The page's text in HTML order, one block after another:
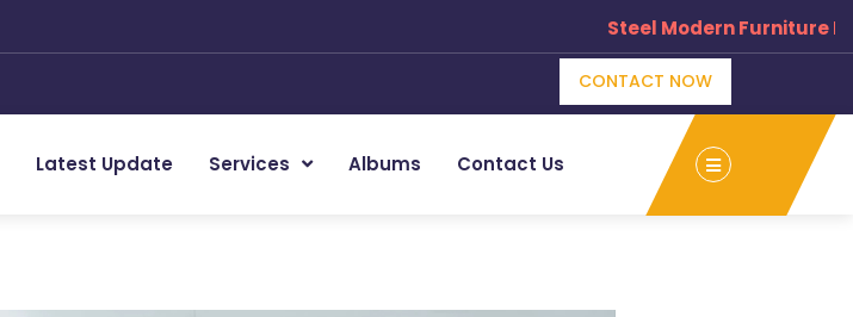
Steel Modern Furniture
CONTACT NOW
Latest Update Services Albums Contact Us